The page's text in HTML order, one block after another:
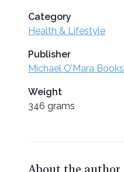
Category
Health & Lifestyle
Publisher
Michael O’Mara Books
Weight
346 grams